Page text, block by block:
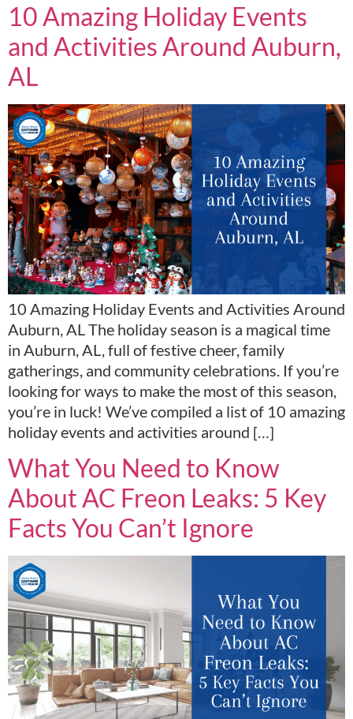
10 Amazing Holiday Events
and Activities Around Auburn,
AL
10 Amazing Holiday Events and Activities Around
Auburn, AL The holiday season is a magical time
in Auburn, AL, full of festive cheer, family
gatherings, and community celebrations. If you’re
looking for ways to make the most of this season,
you’re in luck! We’ve compiled a list of 10 amazing
holiday events and activities around […]
What You Need to Know
About AC Freon Leaks: 5 Key
Facts You Can’t Ignore